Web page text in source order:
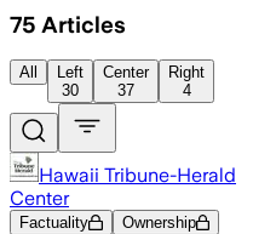
75 Articles
All
Left
30
Center
37
Right
4
Hawaii Tribune-Herald
Center
Factuality Ownership